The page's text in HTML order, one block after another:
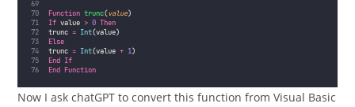
Function trunc(value)
If value > 0 Then
trunc = Int(value)
Else
trunc = Int(value + 1)
End If
End Function
Now I ask chatGPT to convert this function from Visual Basic